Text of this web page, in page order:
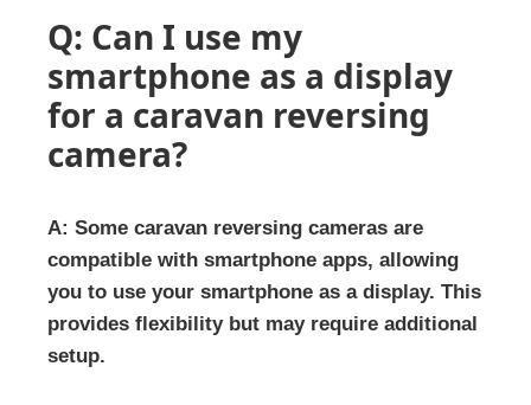
Q: Can I use my
smartphone as a display
for a caravan reversing
camera?
A: Some caravan reversing cameras are
compatible with smartphone apps, allowing
you to use your smartphone as a display. This
provides flexibility but may require additional
setup.